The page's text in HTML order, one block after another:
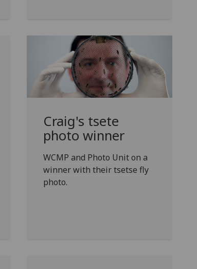
Craig's tsete
photo winner
WCMP and Photo Unit on a
winner with their tsetse fly
photo.